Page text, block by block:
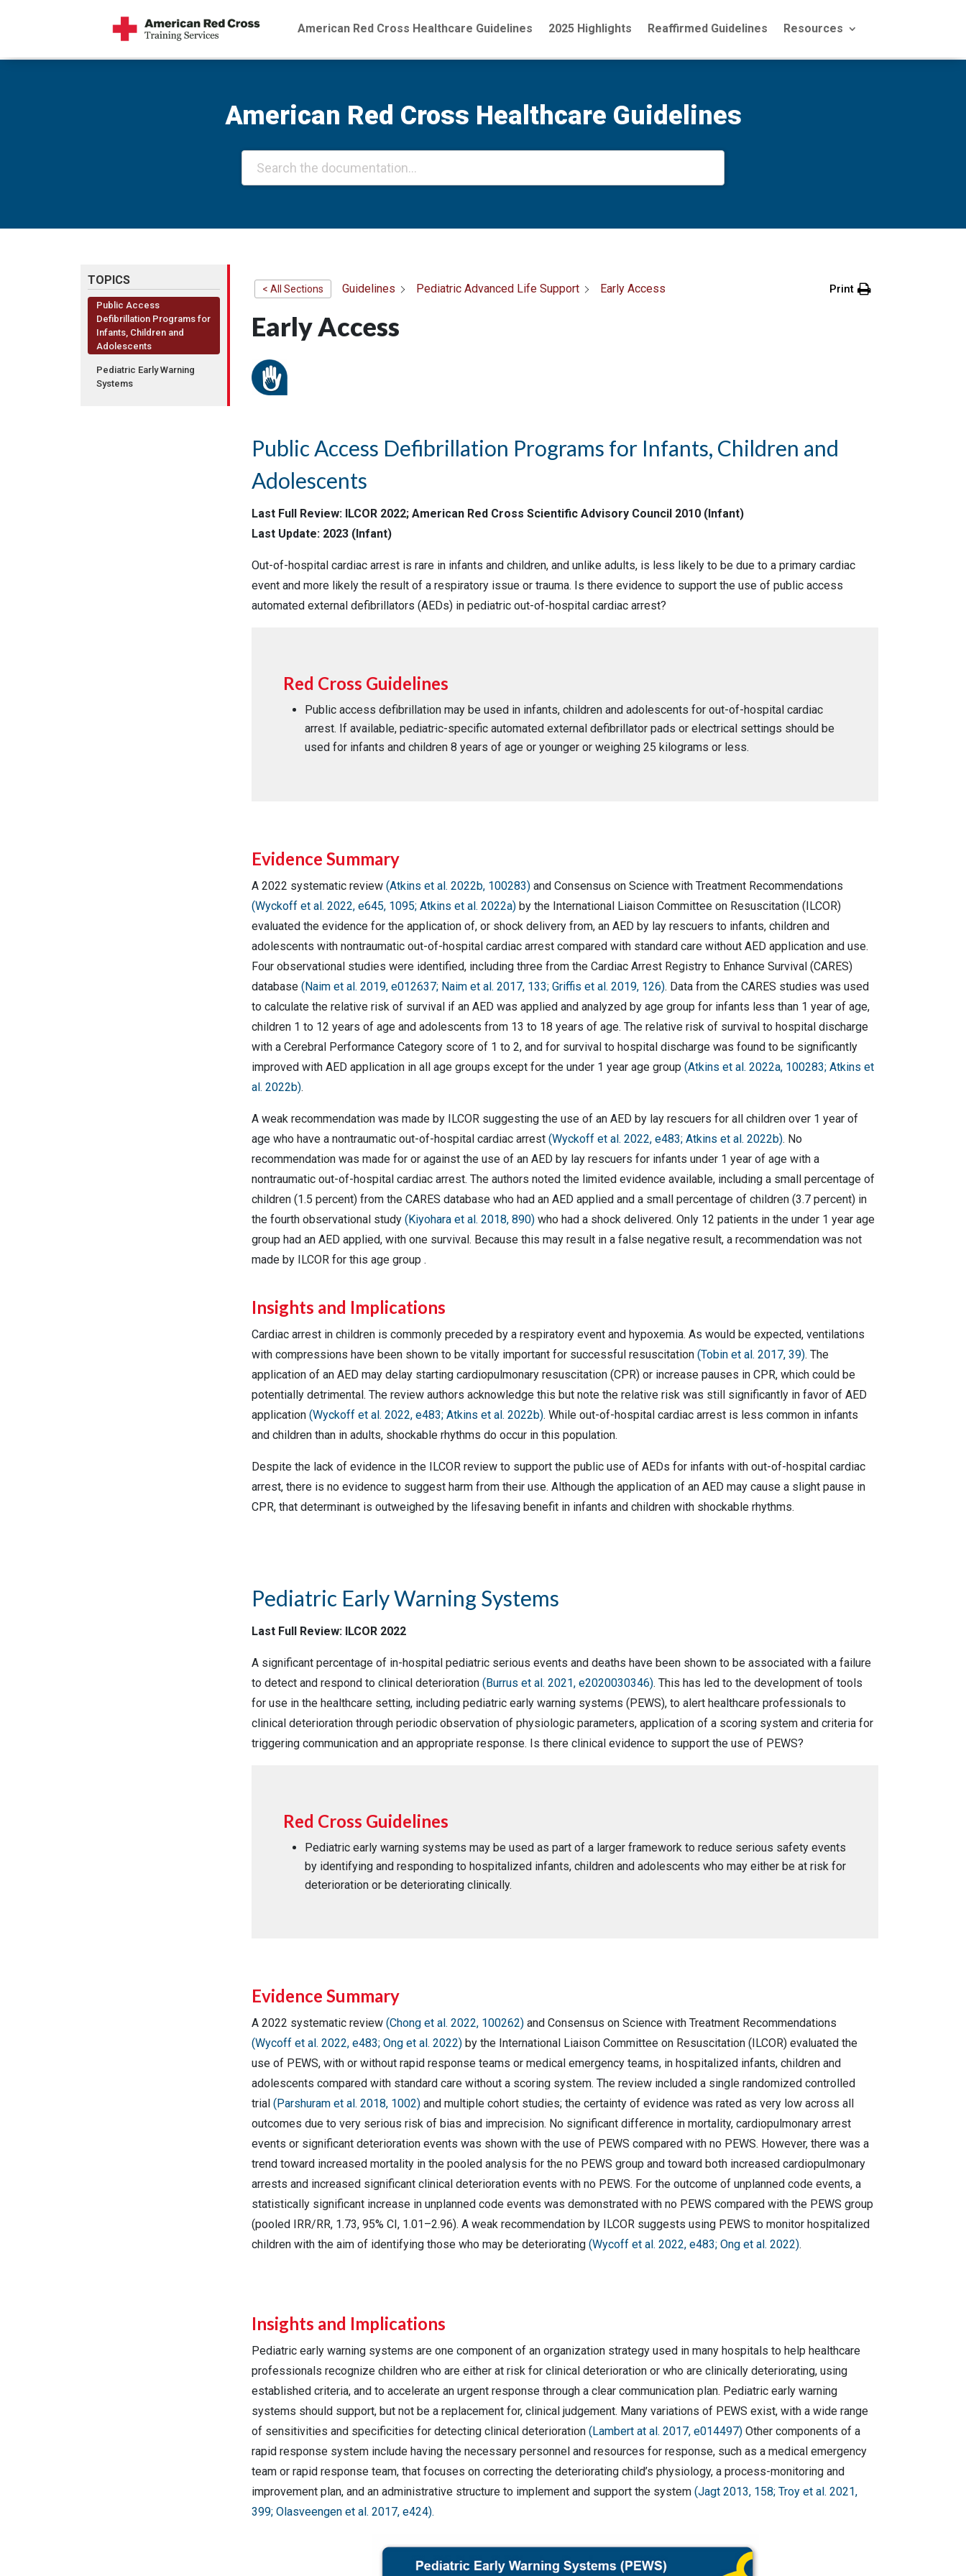
American Red Cross Healthcare Guidelines 2025 Highlights Reaffirmed Guidelines Resources
American Red Cross Healthcare Guidelines
TOPICS
Public Access
Defibrillation Programs for
Infants, Children and
Adolescents
Pediatric Early Warning
Systems
< All Sections Guidelines Pediatric Advanced Life Support Early Access Print
Early Access
Public Access Defibrillation Programs for Infants, Children and
Adolescents
Last Full Review: ILCOR 2022; American Red Cross Scientific Advisory Council 2010 (Infant)
Last Update: 2023 (Infant)
Out-of-hospital cardiac arrest is rare in infants and children, and unlike adults, is less likely to be due to a primary cardiac
event and more likely the result of a respiratory issue or trauma. Is there evidence to support the use of public access
automated external defibrillators (AEDs) in pediatric out-of-hospital cardiac arrest?
Red Cross Guidelines
Public access defibrillation may be used in infants, children and adolescents for out-of-hospital cardiac
arrest. If available, pediatric-specific automated external defibrillator pads or electrical settings should be
used for infants and children 8 years of age or younger or weighing 25 kilograms or less.
Evidence Summary
A 2022 systematic review (Atkins et al. 2022b, 100283) and Consensus on Science with Treatment Recommendations
(Wyckoff et al. 2022, e645, 1095; Atkins et al. 2022a) by the International Liaison Committee on Resuscitation (ILCOR)
evaluated the evidence for the application of, or shock delivery from, an AED by lay rescuers to infants, children and
adolescents with nontraumatic out-of-hospital cardiac arrest compared with standard care without AED application and use.
Four observational studies were identified, including three from the Cardiac Arrest Registry to Enhance Survival (CARES)
database (Naim et al. 2019, e012637; Naim et al. 2017, 133; Griffis et al. 2019, 126). Data from the CARES studies was used
to calculate the relative risk of survival if an AED was applied and analyzed by age group for infants less than 1 year of age,
children 1 to 12 years of age and adolescents from 13 to 18 years of age. The relative risk of survival to hospital discharge
with a Cerebral Performance Category score of 1 to 2, and for survival to hospital discharge was found to be significantly
improved with AED application in all age groups except for the under 1 year age group (Atkins et al. 2022a, 100283; Atkins et
al. 2022b).
A weak recommendation was made by ILCOR suggesting the use of an AED by lay rescuers for all children over 1 year of
age who have a nontraumatic out-of-hospital cardiac arrest (Wyckoff et al. 2022, e483; Atkins et al. 2022b). No
recommendation was made for or against the use of an AED by lay rescuers for infants under 1 year of age with a
nontraumatic out-of-hospital cardiac arrest. The authors noted the limited evidence available, including a small percentage of
children (1.5 percent) from the CARES database who had an AED applied and a small percentage of children (3.7 percent) in
the fourth observational study (Kiyohara et al. 2018, 890) who had a shock delivered. Only 12 patients in the under 1 year age
group had an AED applied, with one survival. Because this may result in a false negative result, a recommendation was not
made by ILCOR for this age group .
Insights and Implications
Cardiac arrest in children is commonly preceded by a respiratory event and hypoxemia. As would be expected, ventilations
with compressions have been shown to be vitally important for successful resuscitation (Tobin et al. 2017, 39). The
application of an AED may delay starting cardiopulmonary resuscitation (CPR) or increase pauses in CPR, which could be
potentially detrimental. The review authors acknowledge this but note the relative risk was still significantly in favor of AED
application (Wyckoff et al. 2022, e483; Atkins et al. 2022b). While out-of-hospital cardiac arrest is less common in infants
and children than in adults, shockable rhythms do occur in this population.
Despite the lack of evidence in the ILCOR review to support the public use of AEDs for infants with out-of-hospital cardiac
arrest, there is no evidence to suggest harm from their use. Although the application of an AED may cause a slight pause in
CPR, that determinant is outweighed by the lifesaving benefit in infants and children with shockable rhythms.
Pediatric Early Warning Systems
Last Full Review: ILCOR 2022
A significant percentage of in-hospital pediatric serious events and deaths have been shown to be associated with a failure
to detect and respond to clinical deterioration (Burrus et al. 2021, e2020030346). This has led to the development of tools
for use in the healthcare setting, including pediatric early warning systems (PEWS), to alert healthcare professionals to
clinical deterioration through periodic observation of physiologic parameters, application of a scoring system and criteria for
triggering communication and an appropriate response. Is there clinical evidence to support the use of PEWS?
Red Cross Guidelines
Pediatric early warning systems may be used as part of a larger framework to reduce serious safety events
by identifying and responding to hospitalized infants, children and adolescents who may either be at risk for
deterioration or be deteriorating clinically.
Evidence Summary
A 2022 systematic review (Chong et al. 2022, 100262) and Consensus on Science with Treatment Recommendations
(Wycoff et al. 2022, e483; Ong et al. 2022) by the International Liaison Committee on Resuscitation (ILCOR) evaluated the
use of PEWS, with or without rapid response teams or medical emergency teams, in hospitalized infants, children and
adolescents compared with standard care without a scoring system. The review included a single randomized controlled
trial (Parshuram et al. 2018, 1002) and multiple cohort studies; the certainty of evidence was rated as very low across all
outcomes due to very serious risk of bias and imprecision. No significant difference in mortality, cardiopulmonary arrest
events or significant deterioration events was shown with the use of PEWS compared with no PEWS. However, there was a
trend toward increased mortality in the pooled analysis for the no PEWS group and toward both increased cardiopulmonary
arrests and increased significant clinical deterioration events with no PEWS. For the outcome of unplanned code events, a
statistically significant increase in unplanned code events was demonstrated with no PEWS compared with the PEWS group
(pooled IRR/RR, 1.73, 95% CI, 1.01–2.96). A weak recommendation by ILCOR suggests using PEWS to monitor hospitalized
children with the aim of identifying those who may be deteriorating (Wycoff et al. 2022, e483; Ong et al. 2022).
Insights and Implications
Pediatric early warning systems are one component of an organization strategy used in many hospitals to help healthcare
professionals recognize children who are either at risk for clinical deterioration or who are clinically deteriorating, using
established criteria, and to accelerate an urgent response through a clear communication plan. Pediatric early warning
systems should support, but not be a replacement for, clinical judgement. Many variations of PEWS exist, with a wide range
of sensitivities and specificities for detecting clinical deterioration (Lambert at al. 2017, e014497) Other components of a
rapid response system include having the necessary personnel and resources for response, such as a medical emergency
team or rapid response team, that focuses on correcting the deteriorating child’s physiology, a process-monitoring and
improvement plan, and an administrative structure to implement and support the system (Jagt 2013, 158; Troy et al. 2021,
399; Olasveengen et al. 2017, e424).